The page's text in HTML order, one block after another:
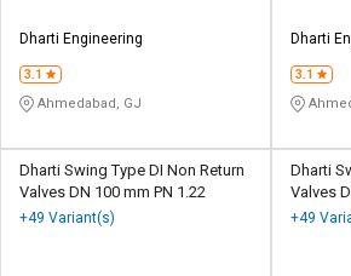
Dharti Engineering
3.1
Ahmedabad, GJ
Dharti
3.1
Dharti Swing Type DI Non Return
Valves DN 100 mm PN 1.22
+49 Variant(s)
Dharti
Valves
+49